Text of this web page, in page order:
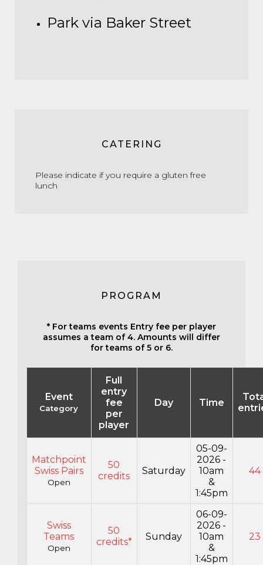
Park via Baker Street
CATERING
Please indicate if you require a gluten free
lunch
PROGRAM
* For teams events Entry fee per player
assumes a team of 4. Amounts will differ
for teams of 5 or 6.
Event
Category
Full
entry
fee
per
player
Day Time
Matchpoint
Swiss Pairs
Open
50
credits
Saturday
05-09-
2026 -
10am
&
1:45pm
44
Swiss
Teams
Open
50
credits*
Sunday
06-09-
2026 -
10am
&
1:45pm
23